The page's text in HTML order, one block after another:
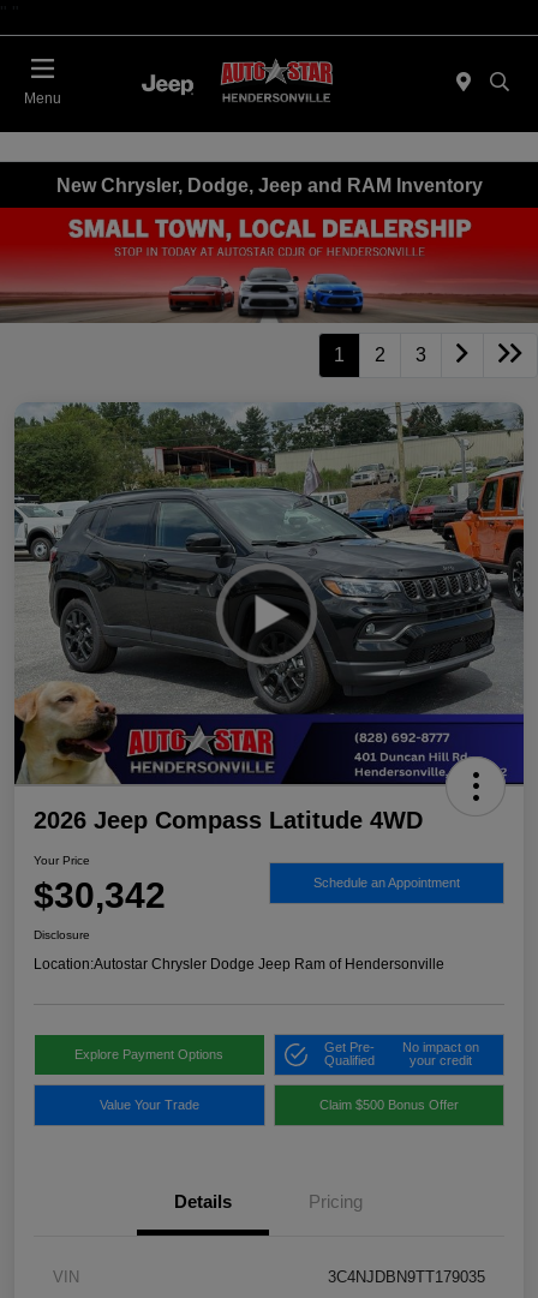
Menu
New Chrysler, Dodge, Jeep and RAM Inventory
1 2 3
2026 Jeep Compass Latitude 4WD
Your Price
$30,342 Schedule an Appointment
Disclosure
Location:Autostar Chrysler Dodge Jeep Ram of Hendersonville
Explore Payment Options
Get Pre-
Qualified
No impact on
your credit
Value Your Trade Claim $500 Bonus Offer
Details Pricing
VIN 3C4NJDBN9TT179035